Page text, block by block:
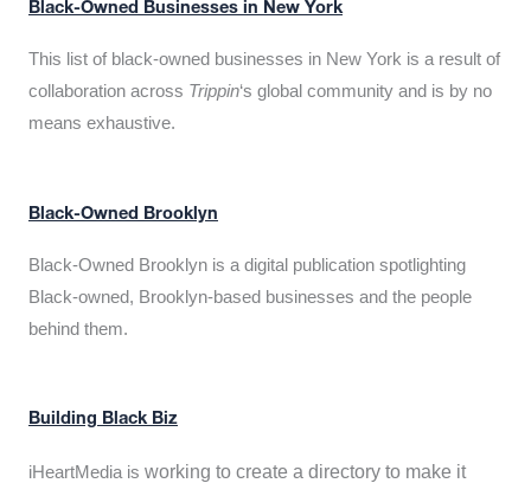
Black-Owned Businesses in New York
This list of black-owned businesses in New York is a result of
collaboration across Trippin‘s global community and is by no
means exhaustive.
Black-Owned Brooklyn
Black-Owned Brooklyn is a digital publication spotlighting
Black-owned, Brooklyn-based businesses and the people
behind them.
Building Black Biz
iHeartMedia is working to create a directory to make it